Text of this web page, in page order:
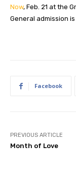
Now, Feb. 21 at the
General admission
Facebook
PREVIOUS ARTICLE
Month of Love